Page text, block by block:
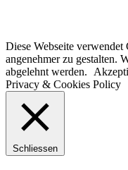
Diese Webseite
angenehmer zu gestalten.
abgelehnt werden.
Privacy & Cookies Policy
Schliessen